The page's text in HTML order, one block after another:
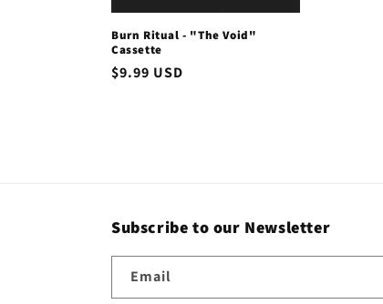
i
o
Burn Ritual - "The Void"
Cassette
Regular
$9.99 USD
Subscribe to our Newsletter
Email